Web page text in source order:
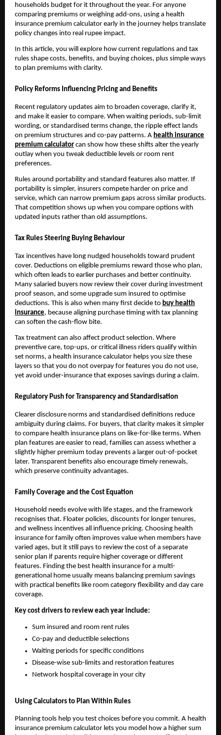
households budget for it throughout the year. For anyone
comparing premiums or weighing add-ons, using a health
insurance premium calculator early in the journey helps translate
policy changes into real rupee impact.
In this article, you will explore how current regulations and tax
rules shape costs, benefits, and buying choices, plus simple ways
to plan premiums with clarity.
Policy Reforms Influencing Pricing and Benefits
Recent regulatory updates aim to broaden coverage, clarify it,
and make it easier to compare. When waiting periods, sub-limit
wording, or standardised terms change, the ripple effect lands
on premium structures and co-pay patterns. A health insurance
premium calculator can show how these shifts alter the yearly
outlay when you tweak deductible levels or room rent
preferences.
Rules around portability and standard features also matter. If
portability is simpler, insurers compete harder on price and
service, which can narrow premium gaps across similar products.
That competition shows up when you compare options with
updated inputs rather than old assumptions.
Tax Rules Steering Buying Behaviour
Tax incentives have long nudged households toward prudent
cover. Deductions on eligible premiums reward those who plan,
which often leads to earlier purchases and better continuity.
Many salaried buyers now review their cover during investment
proof season, and some upgrade sum insured to optimise
deductions. This is also when many first decide to buy health
insurance, because aligning purchase timing with tax planning
can soften the cash-flow bite.
Tax treatment can also affect product selection. Where
preventive care, top-ups, or critical illness riders qualify within
set norms, a health insurance calculator helps you size these
layers so that you do not overpay for features you do not use,
yet avoid under-insurance that exposes savings during a claim.
Regulatory Push for Transparency and Standardisation
Clearer disclosure norms and standardised definitions reduce
ambiguity during claims. For buyers, that clarity makes it simpler
to compare health insurance plans on like-for-like terms. When
plan features are easier to read, families can assess whether a
slightly higher premium today prevents a larger out-of-pocket
later. Transparent benefits also encourage timely renewals,
which preserve continuity advantages.
Family Coverage and the Cost Equation
Household needs evolve with life stages, and the framework
recognises that. Floater policies, discounts for longer tenures,
and wellness incentives all influence pricing. Choosing health
insurance for family often improves value when members have
varied ages, but it still pays to review the cost of a separate
senior plan if parents require higher coverage or different
features. Finding the best health insurance for a multi-
generational home usually means balancing premium savings
with practical benefits like room category flexibility and day care
coverage.
Key cost drivers to review each year include:
Sum insured and room rent rules
Co-pay and deductible selections
Waiting periods for specific conditions
Disease-wise sub-limits and restoration features
Network hospital coverage in your city
Using Calculators to Plan Within Rules
Planning tools help you test choices before you commit. A health
insurance premium calculator lets you model how a higher sum